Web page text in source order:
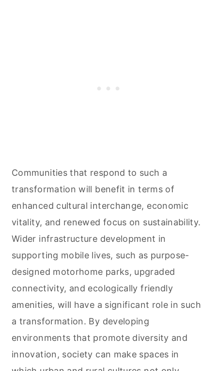
Communities that respond to such a
transformation will benefit in terms of
enhanced cultural interchange, economic
vitality, and renewed focus on sustainability.
Wider infrastructure development in
supporting mobile lives, such as purpose-
designed motorhome parks, upgraded
connectivity, and ecologically friendly
amenities, will have a significant role in such
a transformation. By developing
environments that promote diversity and
innovation, society can make spaces in